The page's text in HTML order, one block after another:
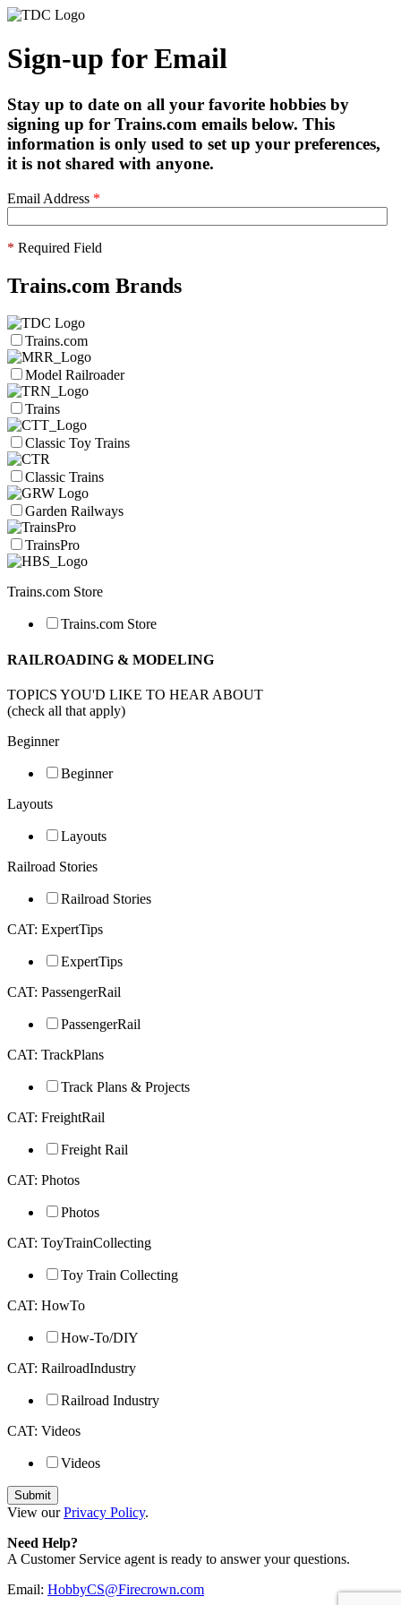
Sign-up for Email
Stay up to date on all your favorite hobbies by
signing up for Trains.com emails below. This
information is only used to set up your preferences,
it is not shared with anyone.
Email Address *
* Required Field
Trains.com Brands
Trains.com
Model Railroader
Trains
Classic Toy Trains
Classic Trains
Garden Railways
TrainsPro
Trains.com Store
Trains.com Store
RAILROADING & MODELING
TOPICS YOU'D LIKE TO HEAR ABOUT
(check all that apply)
Beginner
Beginner
Layouts
Layouts
Railroad Stories
Railroad Stories
CAT: ExpertTips
ExpertTips
CAT: PassengerRail
PassengerRail
CAT: TrackPlans
Track Plans & Projects
CAT: FreightRail
Freight Rail
CAT: Photos
Photos
CAT: ToyTrainCollecting
Toy Train Collecting
CAT: HowTo
How-To/DIY
CAT: RailroadIndustry
Railroad Industry
CAT: Videos
Videos
View ourPrivacy Policy.
Need Help?
A Customer Service agent is ready to answer your questions.
Email: HobbyCS@Firecrown.com